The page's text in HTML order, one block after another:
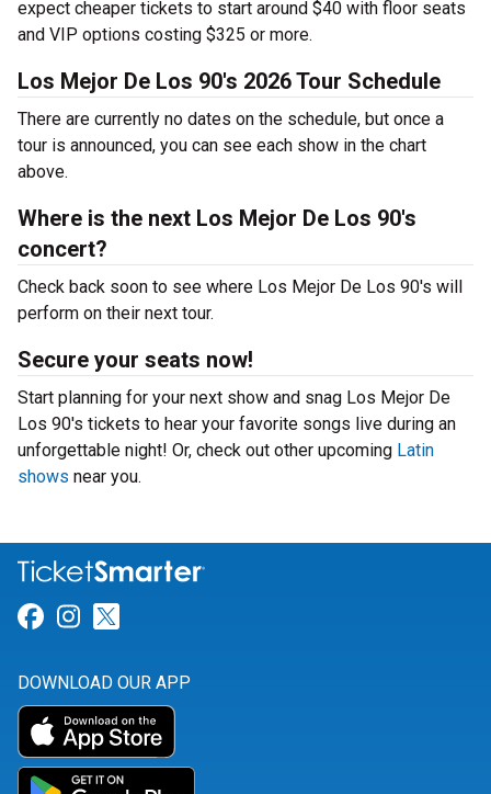
expect cheaper tickets to start around $40 with floor seats
and VIP options costing $325 or more.
Los Mejor De Los 90's 2026 Tour Schedule
There are currently no dates on the schedule, but once a
tour is announced, you can see each show in the chart
above.
Where is the next Los Mejor De Los 90's
concert?
Check back soon to see where Los Mejor De Los 90's will
perform on their next tour.
Secure your seats now!
Start planning for your next show and snag Los Mejor De
Los 90's tickets to hear your favorite songs live during an
unforgettable night! Or, check out other upcoming Latin
shows near you.
Link for Facebook
Link for Instagram
DOWNLOAD OUR APP